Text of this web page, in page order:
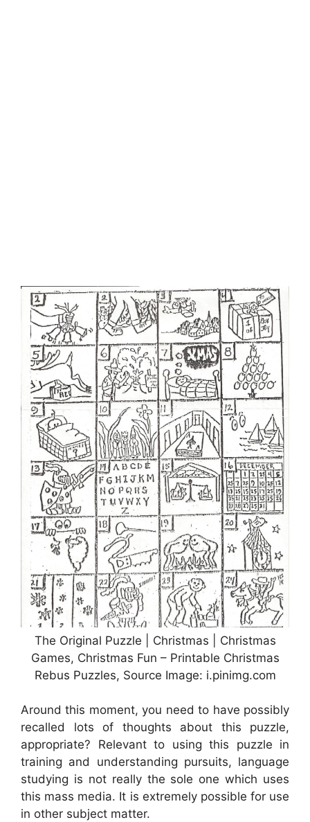
The Original Puzzle | Christmas | Christmas
Games, Christmas Fun – Printable Christmas
Rebus Puzzles, Source Image: i.pinimg.com
Around this moment, you need to have possibly
recalled lots of thoughts about this puzzle,
appropriate? Relevant to using this puzzle in
training and understanding pursuits, language
studying is not really the sole one which uses
this mass media. It is extremely possible for use
in other subject matter.